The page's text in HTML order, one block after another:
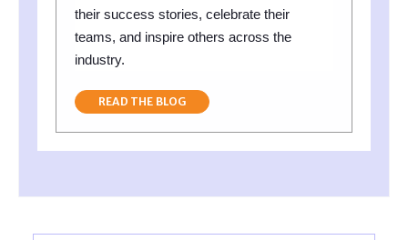
their success stories, celebrate their
teams, and inspire others across the
industry.
READ THE BLOG